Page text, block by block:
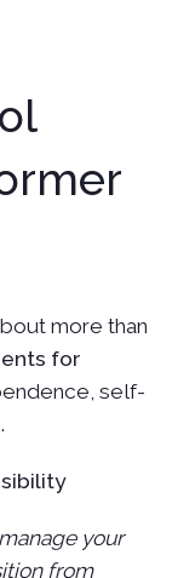
more than
for
self-
your
from